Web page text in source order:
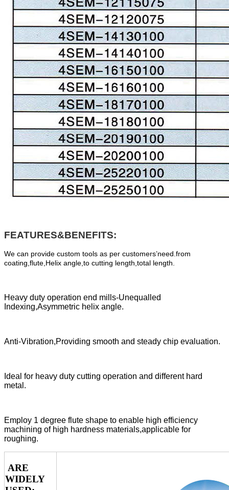
FEATURES&BENEFITS:
We can provide custom tools as per customers’need.from
coating,flute,Helix angle,to cutting length,total length.
Heavy duty operation end mills-Unequalled
Indexing,Asymmetric helix angle.
Anti-Vibration,Providing smooth and steady chip evaluation.
Ideal for heavy duty cutting operation and different hard
metal.
Employ 1 degree flute shape to enable high efficiency
machining of high hardness materials,applicable for
roughing.
ARE
WIDELY